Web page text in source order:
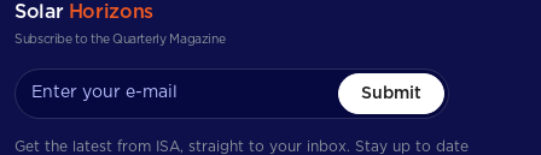
Solar Horizons
Subscribe to the Quarterly Magazine
Submit
Get the latest from ISA, straight to your inbox. Stay up to date